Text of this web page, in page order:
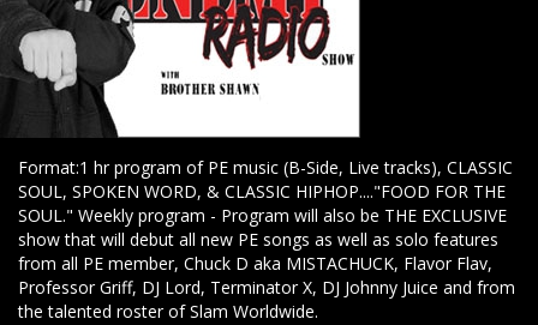
Format:1 hr program of PE music (B-Side, Live tracks), CLASSIC
SOUL, SPOKEN WORD, & CLASSIC HIPHOP...."FOOD FOR THE
SOUL." Weekly program - Program will also be THE EXCLUSIVE
show that will debut all new PE songs as well as solo features
from all PE member, Chuck D aka MISTACHUCK, Flavor Flav,
Professor Griff, DJ Lord, Terminator X, DJ Johnny Juice and from
the talented roster of Slam Worldwide.